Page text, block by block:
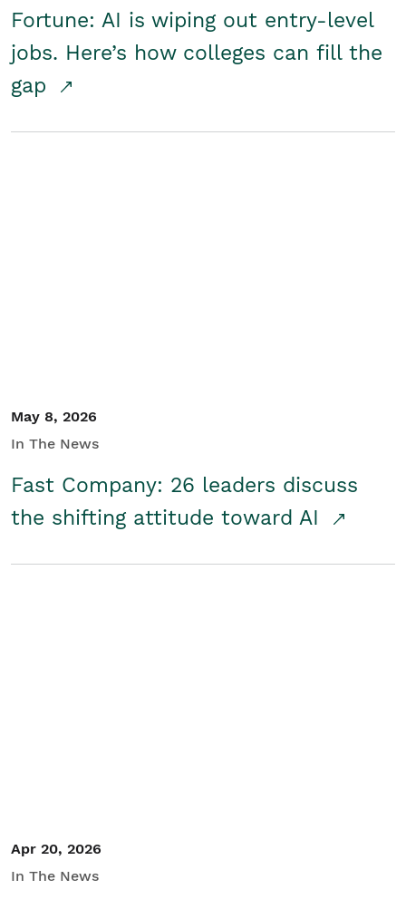
Fortune: AI is wiping out entry-level
jobs. Here’s how colleges can fill the
gap
May 8, 2026
In The News
Fast Company: 26 leaders discuss
the shifting attitude toward AI
Apr 20, 2026
In The News